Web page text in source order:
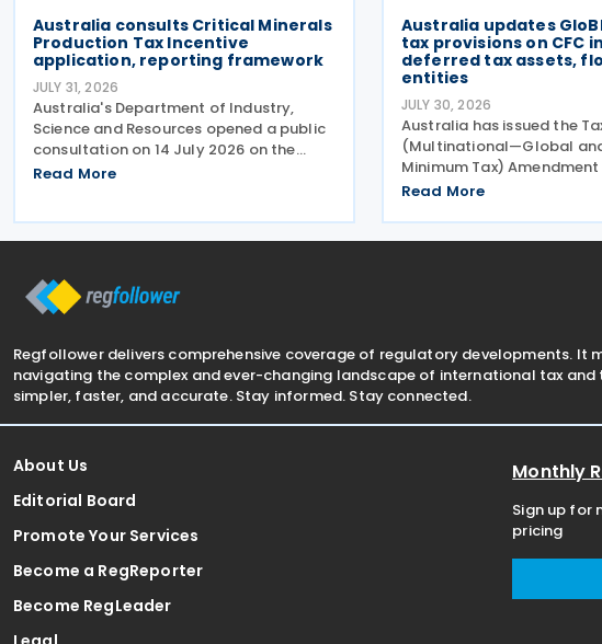
Australia consults Critical Minerals
Production Tax Incentive
application, reporting framework
JULY 31, 2026
Australia's Department of Industry,
Science and Resources opened a public
consultation on 14 July 2026 on the
proposed application and reporting
Read More
Australia updates
tax provisions on CFC
deferred tax assets,
entities
JULY 30, 2026
Australia has issued the
(Multinational—Global
Minimum Tax)
Measures No. 2) Rules 2026
amendments to the
Read More
Regfollower delivers comprehensive coverage of regulatory developments. It
navigating the complex and ever-changing landscape of international tax and
simpler, faster, and accurate. Stay informed. Stay connected.
About Us
Editorial Board
Promote Your Services
Become a RegReporter
Become RegLeader
Monthly
Sign up for
pricing